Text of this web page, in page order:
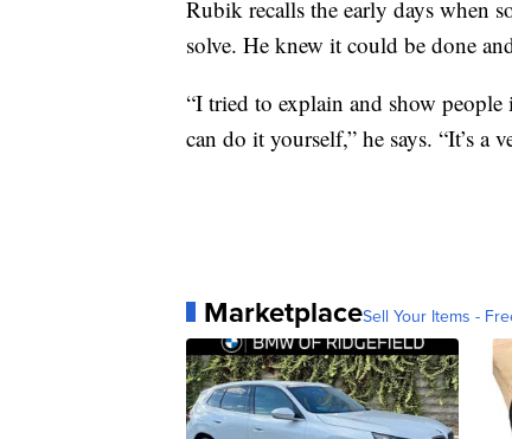
Rubik recalls the early days when
solve. He knew it could be done
“I tried to explain and show
can do it yourself,” he says. “It’s a
MarketplaceSell Your Items -